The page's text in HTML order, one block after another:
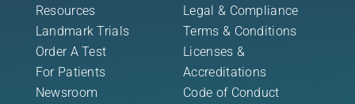
Resources
Landmark Trials
Order A Test
For Patients
Newsroom
Legal & Compliance
Terms & Conditions
Licenses &
Accreditations
Code of Conduct